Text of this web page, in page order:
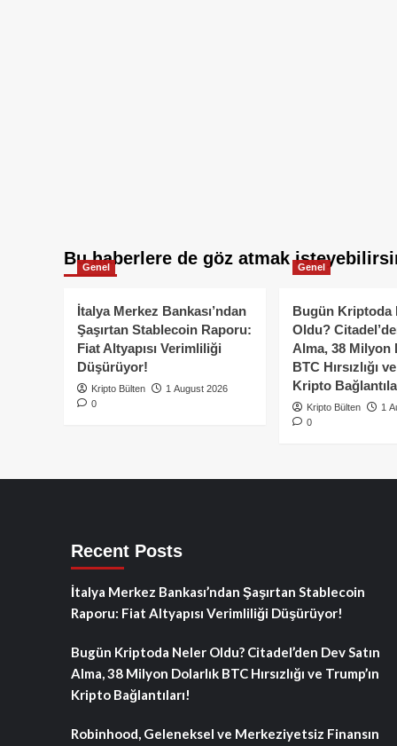
Bu haberlere de göz atmak
Genel
İtalya Merkez Bankası’ndan
Şaşırtan Stablecoin Raporu:
Fiat Altyapısı Verimliliği
Düşürüyor!
Kripto Bülten
1 August 2026
0
Genel
Bugün Kriptoda
Oldu?
Alma, 38 Milyon
BTC Hırsızlığı
Kripto
Kripto Bülten
1
0
Recent Posts
İtalya Merkez Bankası’ndan Şaşırtan Stablecoin
Raporu: Fiat Altyapısı Verimliliği Düşürüyor!
Bugün Kriptoda Neler Oldu? Citadel’den Dev Satın
Alma, 38 Milyon Dolarlık BTC Hırsızlığı ve Trump’ın
Kripto Bağlantıları!
Robinhood, Geleneksel ve Merkeziyetsiz Finansın